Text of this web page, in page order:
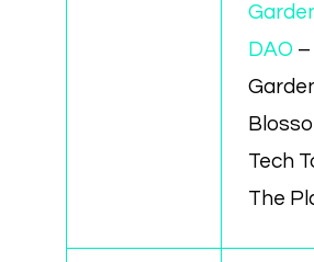
DAO –
Tech
The